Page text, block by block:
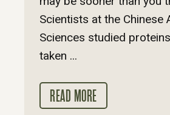
Scientists at the Chinese
Sciences studied
taken ...
READ MORE